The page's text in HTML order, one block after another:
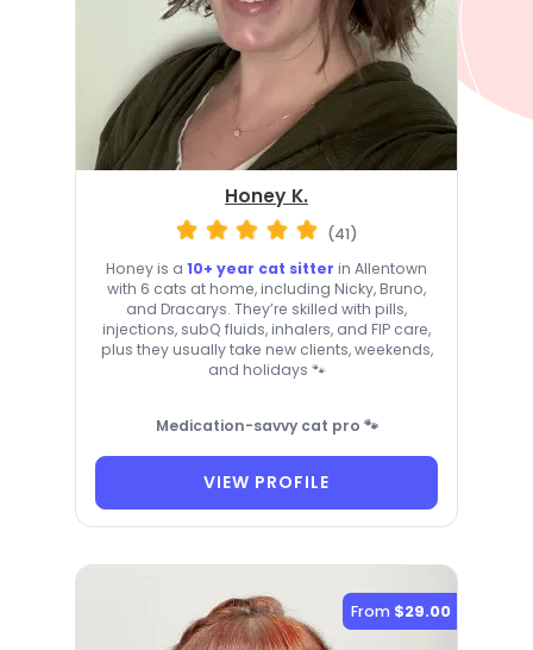
Honey K.
(41)
Honey is a 10+ year cat sitter in Allentown
with 6 cats at home, including Nicky, Bruno,
and Dracarys. They’re skilled with pills,
injections, subQ fluids, inhalers, and FIP care,
plus they usually take new clients, weekends,
and holidays 🐾
Medication-savvy cat pro 🐾
VIEW PROFILE
From $29.00